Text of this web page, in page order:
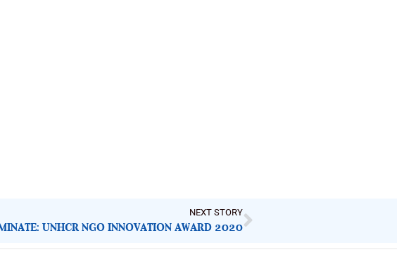
NEXT STORY
UNHCR NGO INNOVATION AWARD 2020